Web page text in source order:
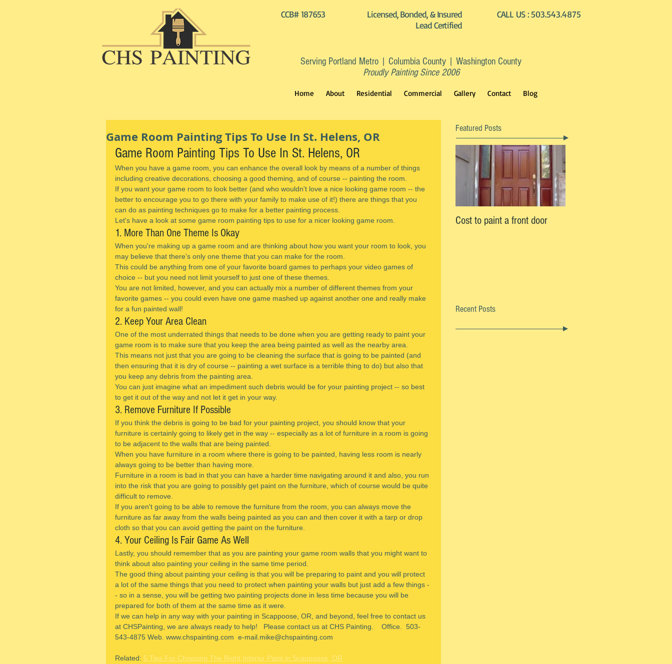
CCB# 187653
Licensed, Bonded, & Insured
Lead Certified
CALL US : 503.543.4875
Serving Portland Metro | Columbia County | Washington County
Proudly Painting Since 2006
Home About Residential Commercial Gallery Contact Blog
Game Room Painting Tips To Use In St. Helens, OR
Game Room Painting Tips To Use In St. Helens, OR
When you have a game room, you can enhance the overall look by means of a number of things
including creative decorations, choosing a good theming, and of course -- painting the room.
If you want your game room to look better (and who wouldn't love a nice looking game room -- the
better to encourage you to go there with your family to make use of it!) there are things that you
can do as painting techniques go to make for a better painting process.
Let's have a look at some game room painting tips to use for a nicer looking game room.
1. More Than One Theme Is Okay
When you're making up a game room and are thinking about how you want your room to look, you
may believe that there's only one theme that you can make for the room.
This could be anything from one of your favorite board games to perhaps your video games of
choice -- but you need not limit yourself to just one of these themes.
You are not limited, however, and you can actually mix a number of different themes from your
favorite games -- you could even have one game mashed up against another one and really make
for a fun painted wall!
2. Keep Your Area Clean
One of the most underrated things that needs to be done when you are getting ready to paint your
game room is to make sure that you keep the area being painted as well as the nearby area.
This means not just that you are going to be cleaning the surface that is going to be painted (and
then ensuring that it is dry of course -- painting a wet surface is a terrible thing to do) but also that
you keep any debris from the painting area.
You can just imagine what an impediment such debris would be for your painting project -- so best
to get it out of the way and not let it get in your way.
3. Remove Furniture If Possible
If you think the debris is going to be bad for your painting project, you should know that your
furniture is certainly going to likely get in the way -- especially as a lot of furniture in a room is going
to be adjacent to the walls that are being painted.
When you have furniture in a room where there is going to be painted, having less room is nearly
always going to be better than having more.
Furniture in a room is bad in that you can have a harder time navigating around it and also, you run
into the risk that you are going to possibly get paint on the furniture, which of course would be quite
difficult to remove.
If you aren't going to be able to remove the furniture from the room, you can always move the
furniture as far away from the walls being painted as you can and then cover it with a tarp or drop
cloth so that you can avoid getting the paint on the furniture.
4. Your Ceiling Is Fair Game As Well
Lastly, you should remember that as you are painting your game room walls that you might want to
think about also painting your ceiling in the same time period.
The good thing about painting your ceiling is that you will be preparing to paint and you will protect
a lot of the same things that you need to protect when painting your walls but just add a few things -
- so in a sense, you will be getting two painting projects done in less time because you will be
prepared for both of them at the same time as it were.
If we can help in any way with your painting in Scappoose, OR, and beyond, feel free to contact us
at CHSPainting, we are always ready to help!   Please contact us at CHS Painting.    Office.  503-
543-4875 Web. www.chspainting.com  e-mail.mike@chspainting.com
Related: 5 Tips For Choosing The Right Interior Paint in Scappoose, OR
Featured Posts
Cost to paint a front door
Recent Posts